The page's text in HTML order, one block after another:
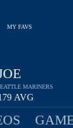
MY FAVS
MARINERS
AVG